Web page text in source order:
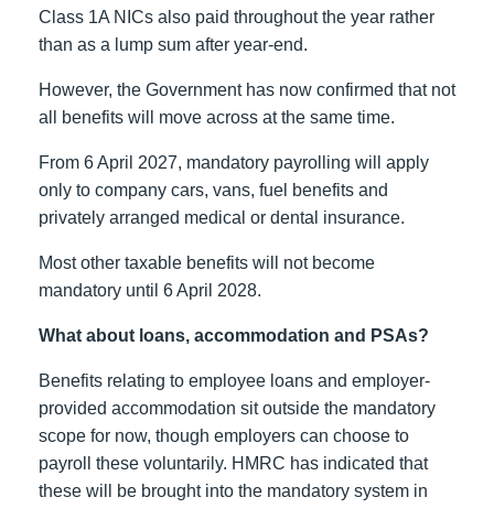
Class 1A NICs also paid throughout the year rather
than as a lump sum after year-end.
However, the Government has now confirmed that not
all benefits will move across at the same time.
From 6 April 2027, mandatory payrolling will apply
only to company cars, vans, fuel benefits and
privately arranged medical or dental insurance.
Most other taxable benefits will not become
mandatory until 6 April 2028.
What about loans, accommodation and PSAs?
Benefits relating to employee loans and employer-
provided accommodation sit outside the mandatory
scope for now, though employers can choose to
payroll these voluntarily. HMRC has indicated that
these will be brought into the mandatory system in